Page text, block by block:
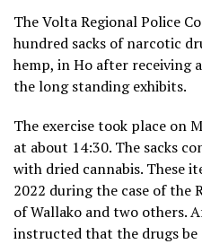
The Volta Regional Police
hundred sacks of narcotic
hemp, in Ho after receiving
the long standing exhibits.
The exercise took place on
at about 14:30. The sacks
with dried cannabis. These
2022 during the case of the
of Wallako and two others.
instructed that the drugs be